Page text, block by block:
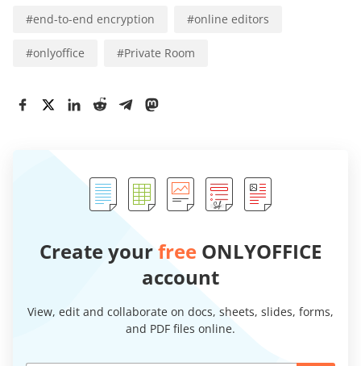
#end-to-end encryption #online editors
#onlyoffice #Private Room
Create yourfree ONLYOFFICE
account
View, edit and collaborate on docs, sheets, slides, forms,
and PDF files online.